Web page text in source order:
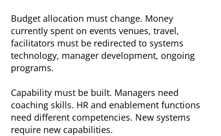
Budget allocation must change. Money
currently spent on events venues, travel,
facilitators must be redirected to systems
technology, manager development, ongoing
programs.
Capability must be built. Managers need
coaching skills. HR and enablement functions
need different competencies. New systems
require new capabilities.